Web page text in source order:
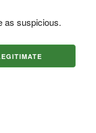
as suspicious.